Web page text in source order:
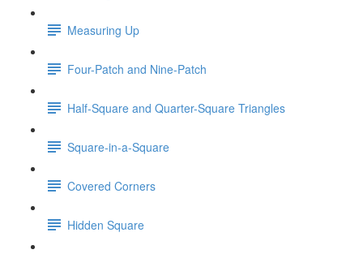
Measuring Up
Four-Patch and Nine-Patch
Half-Square and Quarter-Square Triangles
Square-in-a-Square
Covered Corners
Hidden Square